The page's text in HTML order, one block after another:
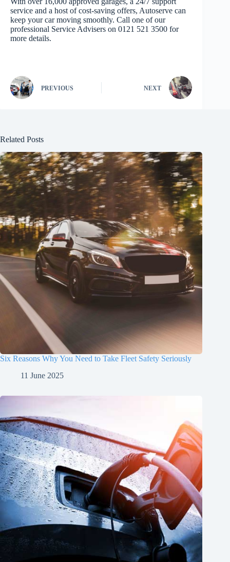
service and a host of cost-saving offers, Autoserve can
keep your car moving smoothly. Call one of our
professional Service Advisers on 0121 521 3500 for
more details.
PREVIOUS NEXT
Related Posts
Six Reasons Why You Need to Take Fleet Safety Seriously
11 June 2025